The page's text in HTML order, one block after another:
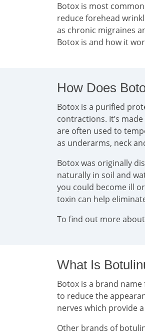
Botox is most
reduce forehead
as chronic migraines
Botox is and how it
How Does
Botox is a purified
contractions. It’s
are often used to
as underarms, neck
Botox was originally
naturally in soil and
you could become ill
toxin can help
To find out more
What Is
Botox is a brand
to reduce the
nerves which provide
Other brands of